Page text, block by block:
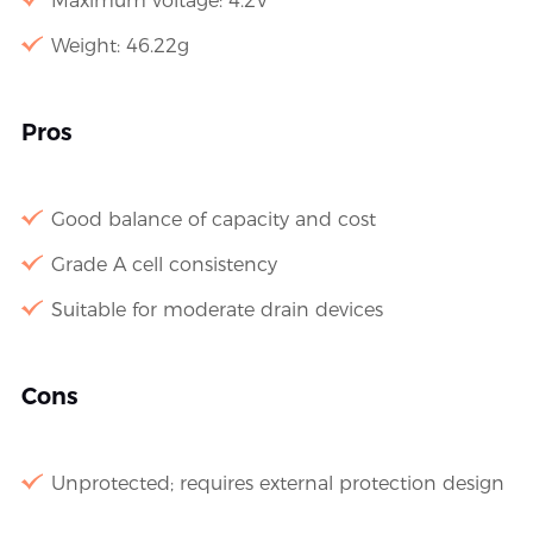
Weight: 46.22g
Pros
Good balance of capacity and cost
Grade A cell consistency
Suitable for moderate drain devices
Cons
Unprotected; requires external protection design